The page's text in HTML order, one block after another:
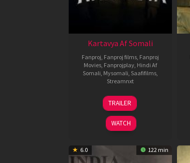
Kartavya Af Somali
Fanproj Fanproj films Fanproj
Movies Fanprojplay Hindi Af
Somali Mysomali Saafifilms
Streamnxt
15
May
2026
TRAILER
WATCH
6.0 122 min